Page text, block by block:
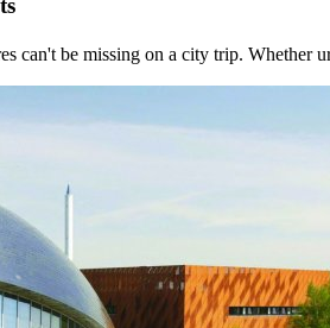
can't be missing on a city trip. Whether